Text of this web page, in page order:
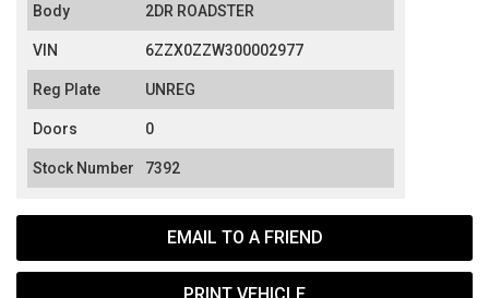
EMAIL TO A FRIEND
Body 2DR ROADSTER
VIN 6ZZX0ZZW300002977
Reg Plate UNREG
Doors 0
Stock Number 7392